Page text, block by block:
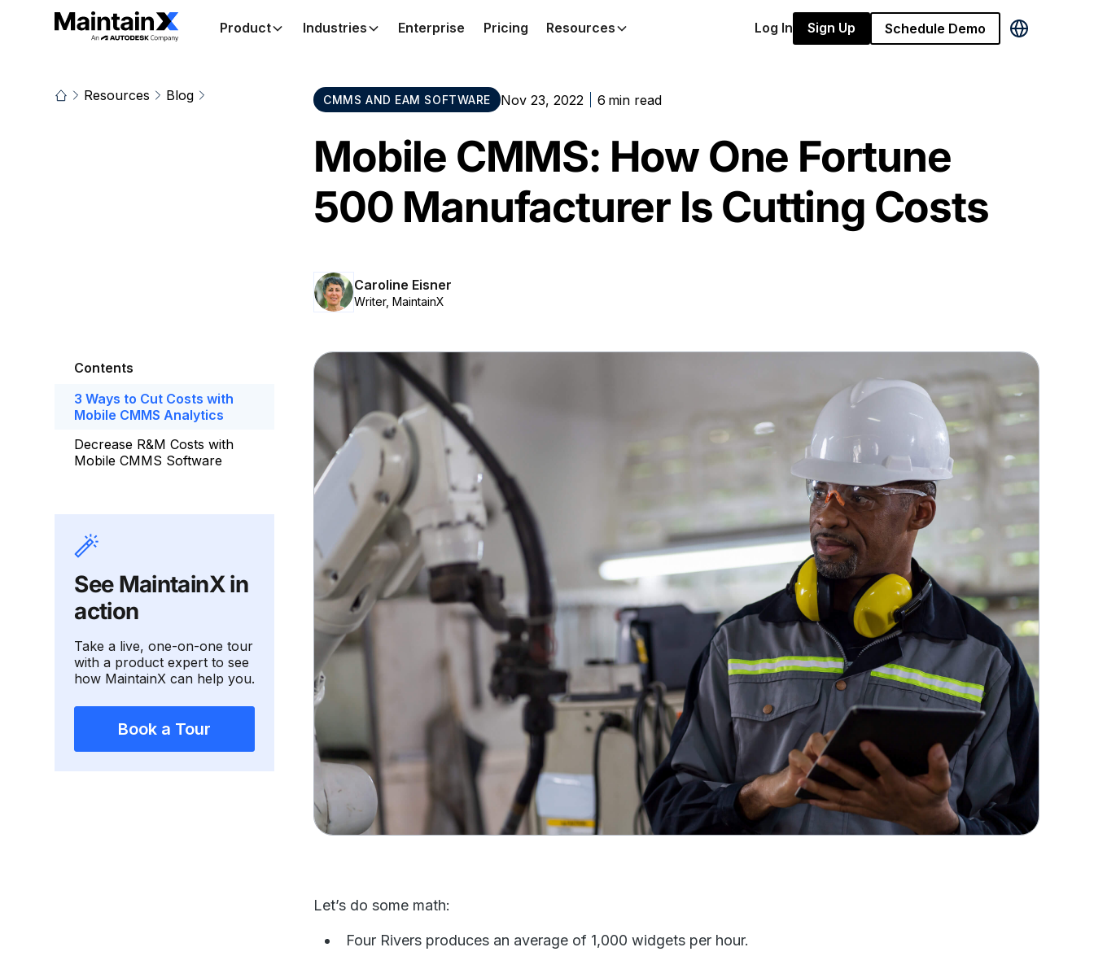
Resources Blog CMMS AND EAM SOFTWARE Nov 23, 2022 6 min read
Mobile CMMS: How One Fortune
500 Manufacturer Is Cutting Costs
Caroline Eisner
Writer, MaintainX
Contents
3 Ways to Cut Costs with
Mobile CMMS Analytics
Decrease R&M Costs with
Mobile CMMS Software
See MaintainX in
action
Take a live, one-on-one tour
with a product expert to see
how MaintainX can help you.
Book a Tour
Let’s do some math:
Four Rivers produces an average of 1,000 widgets per hour.
Product Industries Enterprise Pricing Resources Log In Sign Up Schedule Demo